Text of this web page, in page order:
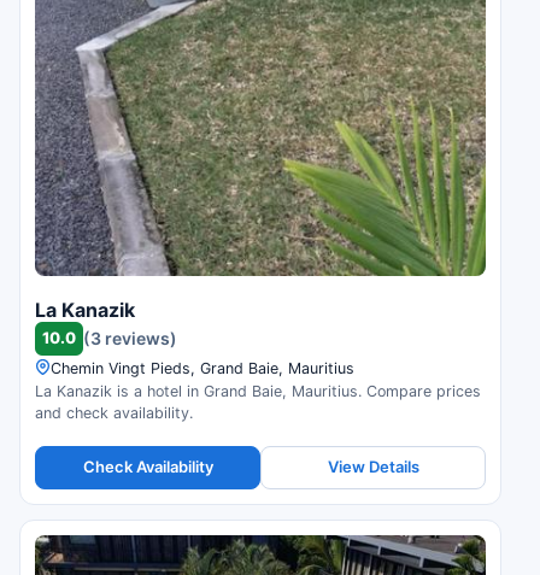
La Kanazik
10.0 (3 reviews)
Chemin Vingt Pieds, Grand Baie, Mauritius
La Kanazik is a hotel in Grand Baie, Mauritius. Compare prices
and check availability.
Check Availability View Details